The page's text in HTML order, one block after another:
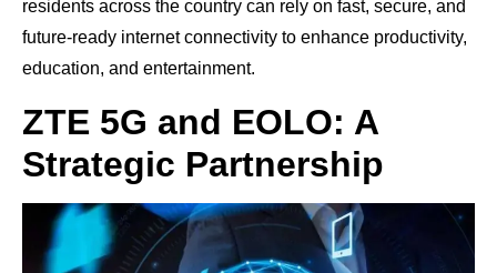
residents across the country can rely on fast, secure, and
future-ready internet connectivity to enhance productivity,
education, and entertainment.
ZTE 5G and EOLO: A
Strategic Partnership